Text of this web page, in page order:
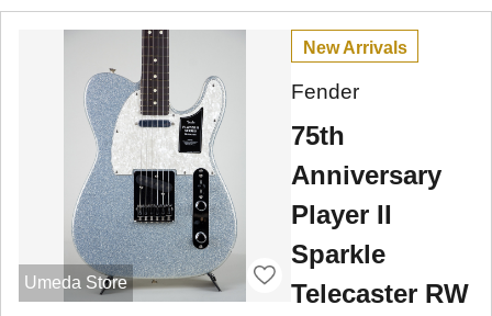
Umeda Store
New Arrivals
Fender
75th
Anniversary
Player II
Sparkle
Telecaster RW